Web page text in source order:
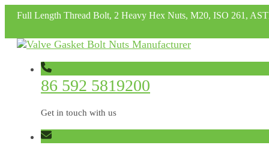
Full Length Thread Bolt, 2 Heavy Hex Nuts, M20, ISO 261,
86 592 5819200
Get in touch with us